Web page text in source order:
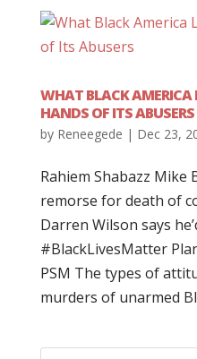
WHAT BLACK AMERICA
HANDS OF ITS ABUSERS
by Reneegede | Dec 23,
Rahiem Shabazz Mike
remorse for death of
Darren Wilson says
‪#‎BlackLivesMatter‬
PSM The types of
murders of unarmed